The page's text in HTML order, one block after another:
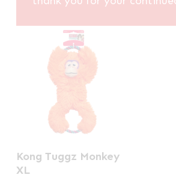
Kong Tuggz Monkey
XL